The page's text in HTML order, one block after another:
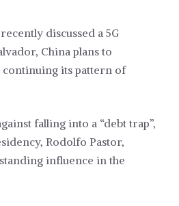
discussed a 5G
China plans to
continuing its pattern of
falling into a “debt trap”,
Rodolfo Pastor,
influence in the